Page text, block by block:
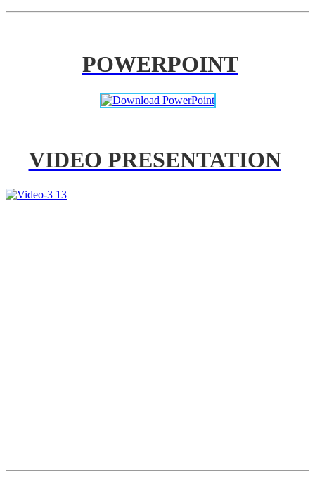
POWERPOINT
VIDEO PRESENTATION